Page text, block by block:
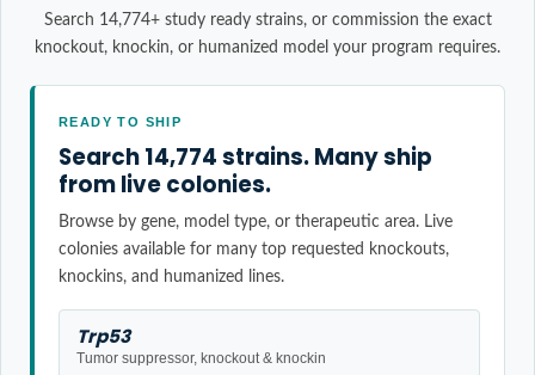
Search 14,774+ study ready strains, or commission the exact
knockout, knockin, or humanized model your program requires.
READY TO SHIP
Search 14,774 strains. Many ship
from live colonies.
Browse by gene, model type, or therapeutic area. Live
colonies available for many top requested knockouts,
knockins, and humanized lines.
Trp53
Tumor suppressor, knockout & knockin